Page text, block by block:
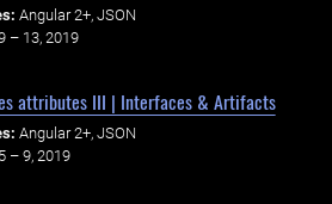
Angular 2+, JSON
– 13, 2019
attributes III | Interfaces & Artifacts
Angular 2+, JSON
– 9, 2019